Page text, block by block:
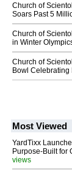
Church of
Soars Past 5
Church of
in Winter
Church of
Bowl
Most Viewed
YardTixx
Purpose-Built for
views